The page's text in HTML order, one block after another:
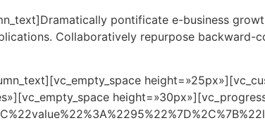
pontificate e-business
Collaboratively repurpose backward-